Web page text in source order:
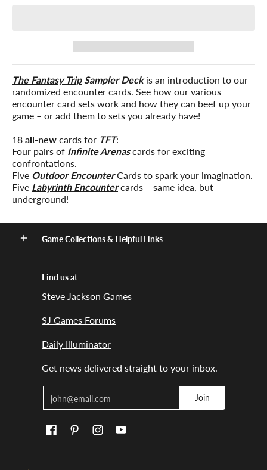
The Fantasy TripSampler Deckis an introduction to our
randomized encounter cards. See how our various
encounter card sets work and how they can beef up your
game – or add them to sets you already have!
18 all-new cards for TFT:
Four pairs of Infinite Arenascards for exciting
confrontations.
Five Outdoor Encounter Cards to spark your imagination.
Five Labyrinth Encountercards – same idea, but
underground!
Game Collections & Helpful Links
Find us at
Steve Jackson Games
SJ Games Forums
Daily Illuminator
Get news delivered straight to your inbox.
Join